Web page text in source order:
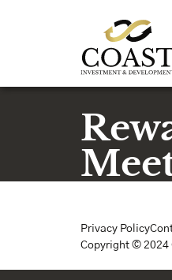
Privacy Policy
Copyright © 2024